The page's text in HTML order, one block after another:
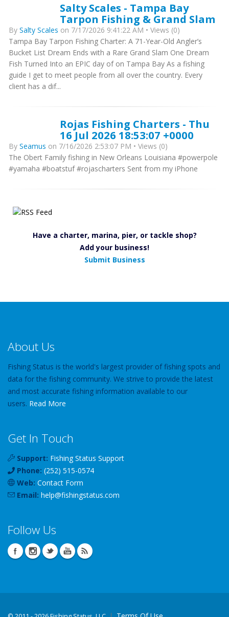
Salty Scales - Tampa Bay
Tarpon Fishing & Grand Slam
By Salty Scales on 7/17/2026 9:41:22 AM • Views (0)
Tampa Bay Tarpon Fishing Charter: A 71-Year-Old Angler’s
Bucket List Dream Ends with a Rare Grand Slam One Dream
Fish Turned Into an EPIC day of on Tampa Bay As a fishing
guide I get to meet people from all over the country. Every
client has a dif...
Rojas Fishing Charters - Thu
16 Jul 2026 18:53:07 +0000
By Seamus on 7/16/2026 2:53:07 PM • Views (0)
The Obert Family fishing in New Orleans Louisiana #powerpole
#yamaha #boatstuf #rojascharters Sent from my iPhone
Have a charter, marina, pier, or tackle shop?
Add your business!
Submit Business
About Us
Fishing Status is the world's largest provider of fishing spots and
data for the fishing community. We strive to provide the latest
and most accurate fishing information available to our
users. Read More
Get In Touch
Support: Fishing Status Support
Phone: (252) 515-0574
Web: Contact Form
Email: help@fishingstatus.com
Follow Us